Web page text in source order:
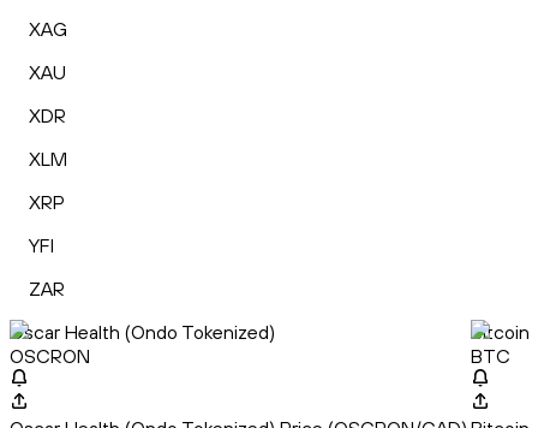
XAG
XAU
XDR
XLM
XRP
YFI
ZAR
Oscar Health (Ondo Tokenized)
OSCRON
Bitcoin
BTC